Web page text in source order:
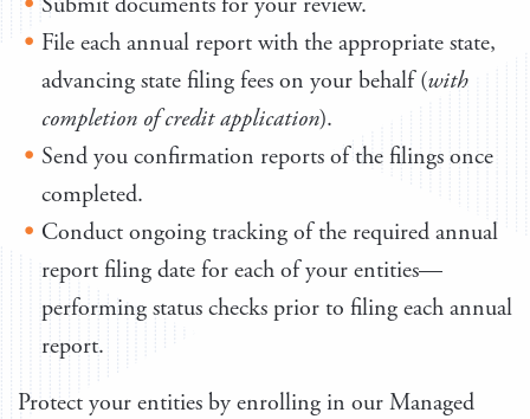
File each annual report with the appropriate state,
advancing state filing fees on your behalf (with
completion of credit application).
Send you confirmation reports of the filings once
completed.
Conduct ongoing tracking of the required annual
report filing date for each of your entities—
performing status checks prior to filing each annual
report.
Protect your entities by enrolling in our Managed